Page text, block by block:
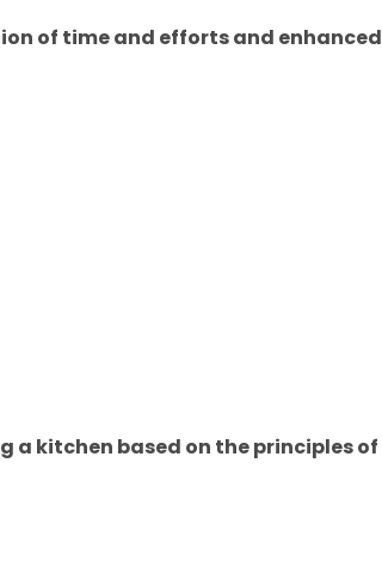
of time and efforts and enhanced
a kitchen based on the principles of